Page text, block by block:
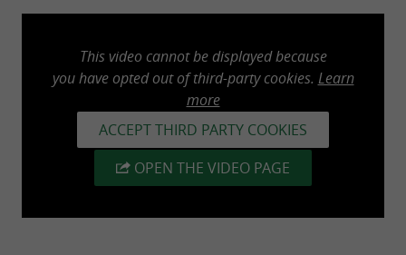
safety measures on the market.
BKZ Navarra Aventura offers you the Bertiz
Hostel (84 places) and the Kattalin Hostel (46
places), its 55-seater bus and offers you the
This video cannot be displayed because
you have opted out of third-party cookies. Learn
more
ACCEPT THIRD PARTY COOKIES
OPEN THE VIDEO PAGE